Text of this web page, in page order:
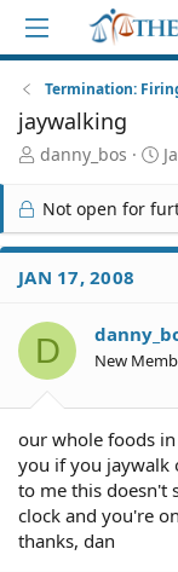
Termination:
jaywalking
T
r
e
a
d
S
a
r
t
danny_bos
S
r
t
e
Not open for
JAN 17, 2008
D New
our whole foods
you if you jaywalk
to me this doesn't
clock and you're
thanks, dan